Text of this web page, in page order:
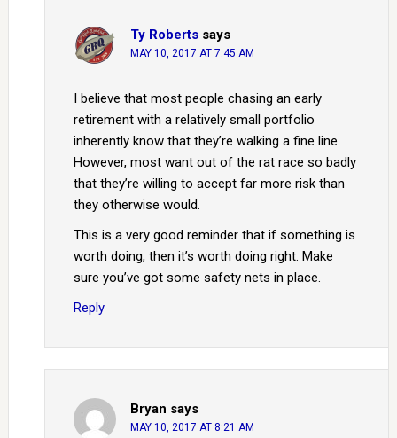
Ty Roberts says
MAY 10, 2017 AT 7:45 AM
I believe that most people chasing an early
retirement with a relatively small portfolio
inherently know that they’re walking a fine line.
However, most want out of the rat race so badly
that they’re willing to accept far more risk than
they otherwise would.
This is a very good reminder that if something is
worth doing, then it’s worth doing right. Make
sure you’ve got some safety nets in place.
Reply
Bryan says
MAY 10, 2017 AT 8:21 AM